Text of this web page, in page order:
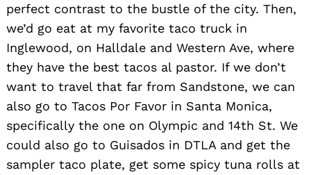
perfect contrast to the bustle of the city. Then,
we’d go eat at my favorite taco truck in
Inglewood, on Halldale and Western Ave, where
they have the best tacos al pastor. If we don’t
want to travel that far from Sandstone, we can
also go to Tacos Por Favor in Santa Monica,
specifically the one on Olympic and 14th St. We
could also go to Guisados in DTLA and get the
sampler taco plate, get some spicy tuna rolls at